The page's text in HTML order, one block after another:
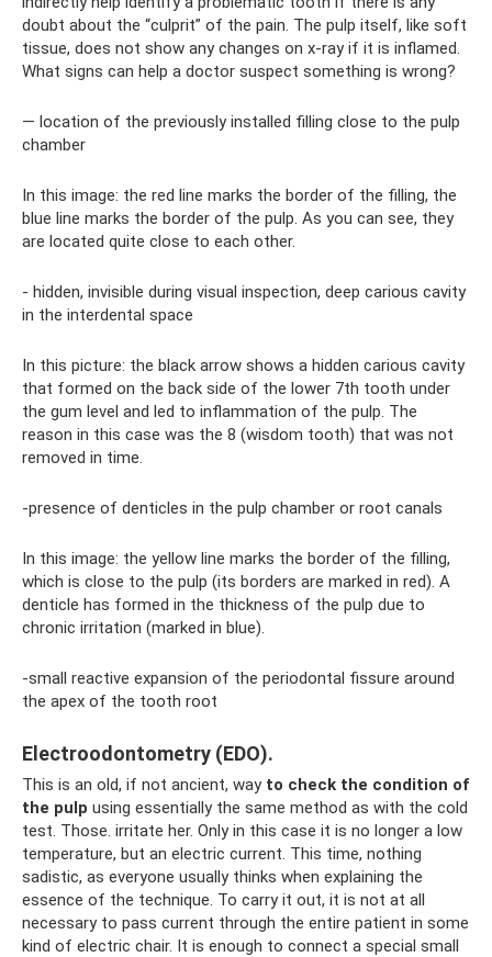
doubt about the “culprit” of the pain. The pulp itself, like soft
tissue, does not show any changes on x-ray if it is inflamed.
What signs can help a doctor suspect something is wrong?
— location of the previously installed filling close to the pulp
chamber
In this image: the red line marks the border of the filling, the
blue line marks the border of the pulp. As you can see, they
are located quite close to each other.
- hidden, invisible during visual inspection, deep carious cavity
in the interdental space
In this picture: the black arrow shows a hidden carious cavity
that formed on the back side of the lower 7th tooth under
the gum level and led to inflammation of the pulp. The
reason in this case was the 8 (wisdom tooth) that was not
removed in time.
-presence of denticles in the pulp chamber or root canals
In this image: the yellow line marks the border of the filling,
which is close to the pulp (its borders are marked in red). A
denticle has formed in the thickness of the pulp due to
chronic irritation (marked in blue).
-small reactive expansion of the periodontal fissure around
the apex of the tooth root
Electroodontometry (EDO).
This is an old, if not ancient, way to check the condition of
the pulp using essentially the same method as with the cold
test. Those. irritate her. Only in this case it is no longer a low
temperature, but an electric current. This time, nothing
sadistic, as everyone usually thinks when explaining the
essence of the technique. To carry it out, it is not at all
necessary to pass current through the entire patient in some
kind of electric chair. It is enough to connect a special small